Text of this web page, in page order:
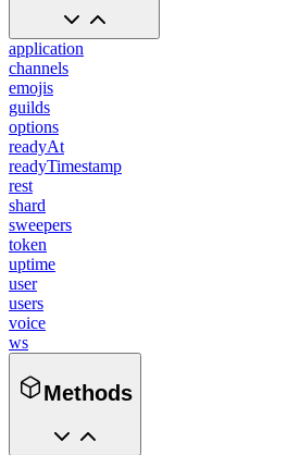
application
channels
emojis
guilds
options
readyAt
readyTimestamp
rest
shard
sweepers
token
uptime
user
users
voice
ws
Methods